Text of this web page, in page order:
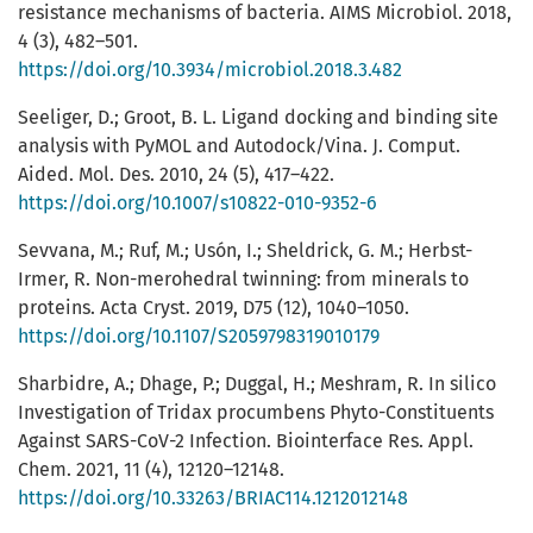
resistance mechanisms of bacteria. AIMS Microbiol. 2018,
4 (3), 482–501.
https://doi.org/10.3934/microbiol.2018.3.482
Seeliger, D.; Groot, B. L. Ligand docking and binding site
analysis with PyMOL and Autodock/Vina. J. Comput.
Aided. Mol. Des. 2010, 24 (5), 417–422.
https://doi.org/10.1007/s10822-010-9352-6
Sevvana, M.; Ruf, M.; Usón, I.; Sheldrick, G. M.; Herbst-
Irmer, R. Non-merohedral twinning: from minerals to
proteins. Acta Cryst. 2019, D75 (12), 1040–1050.
https://doi.org/10.1107/S2059798319010179
Sharbidre, A.; Dhage, P.; Duggal, H.; Meshram, R. In silico
Investigation of Tridax procumbens Phyto-Constituents
Against SARS-CoV-2 Infection. Biointerface Res. Appl.
Chem. 2021, 11 (4), 12120–12148.
https://doi.org/10.33263/BRIAC114.1212012148